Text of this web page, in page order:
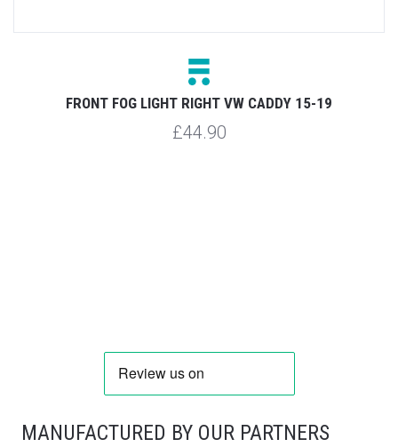
FRONT FOG LIGHT RIGHT VW CADDY 15-19
£44.90
MANUFACTURED BY OUR PARTNERS